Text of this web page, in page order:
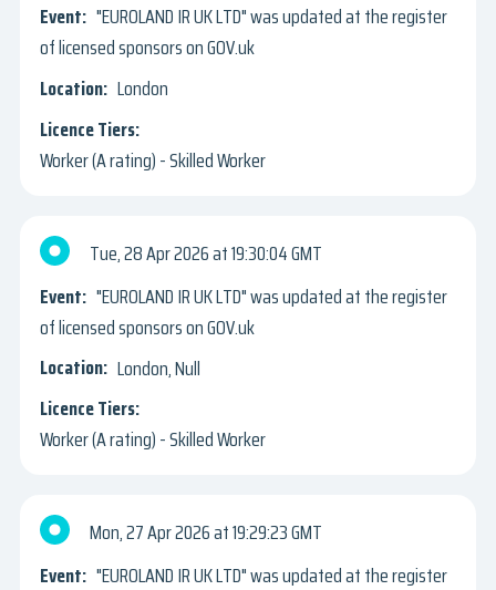
"EUROLAND IR UK LTD" was updated at the register
of licensed sponsors on GOV.uk
London
Worker (A rating) - Skilled Worker
Tue, 28 Apr 2026
19:30:04 GMT
"EUROLAND IR UK LTD" was updated at the register
of licensed sponsors on GOV.uk
London, Null
Worker (A rating) - Skilled Worker
Mon, 27 Apr 2026
19:29:23 GMT
"EUROLAND IR UK LTD" was updated at the register